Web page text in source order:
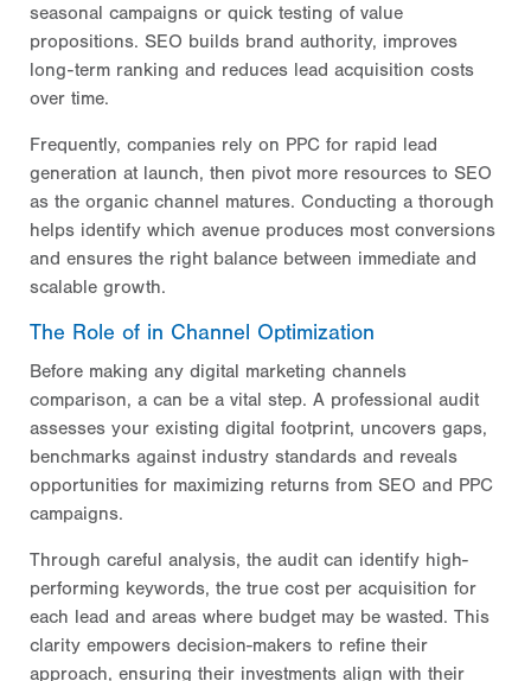
seasonal campaigns or quick testing of value
propositions. SEO builds brand authority, improves
long-term ranking and reduces lead acquisition costs
over time.
Frequently, companies rely on PPC for rapid lead
generation at launch, then pivot more resources to SEO
as the organic channel matures. Conducting a thorough
helps identify which avenue produces most conversions
and ensures the right balance between immediate and
scalable growth.
The Role of in Channel Optimization
Before making any digital marketing channels
comparison, a can be a vital step. A professional audit
assesses your existing digital footprint, uncovers gaps,
benchmarks against industry standards and reveals
opportunities for maximizing returns from SEO and PPC
campaigns.
Through careful analysis, the audit can identify high-
performing keywords, the true cost per acquisition for
each lead and areas where budget may be wasted. This
clarity empowers decision-makers to refine their
approach, ensuring their investments align with their